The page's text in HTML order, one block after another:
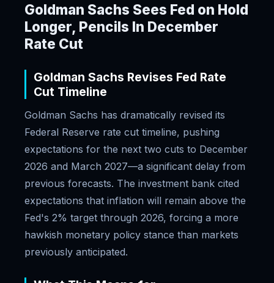
Goldman Sachs Sees Fed on Hold
Longer, Pencils In December
Rate Cut
Goldman Sachs Revises Fed Rate
Cut Timeline
Goldman Sachs has dramatically revised its
Federal Reserve rate cut timeline, pushing
expectations for the next two cuts to December
2026 and March 2027—a significant delay from
previous forecasts. The investment bank cited
expectations that inflation will remain above the
Fed's 2% target through 2026, forcing a more
hawkish monetary policy stance than markets
previously anticipated.